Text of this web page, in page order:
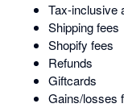
Tax-inclusive
Shipping fees
Shopify fees
Refunds
Giftcards
Gains/losses